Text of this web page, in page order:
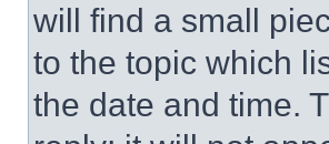
will find a small
to the topic which
the date and time.